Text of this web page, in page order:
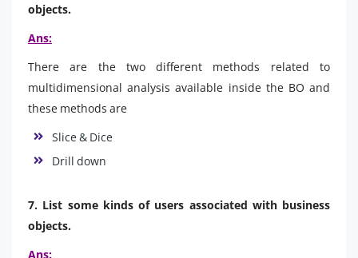
objects.
Ans:
There are the two different methods related to
multidimensional analysis available inside the BO and
these methods are
Slice & Dice
Drill down
7. List some kinds of users associated with business
objects.
Ans: